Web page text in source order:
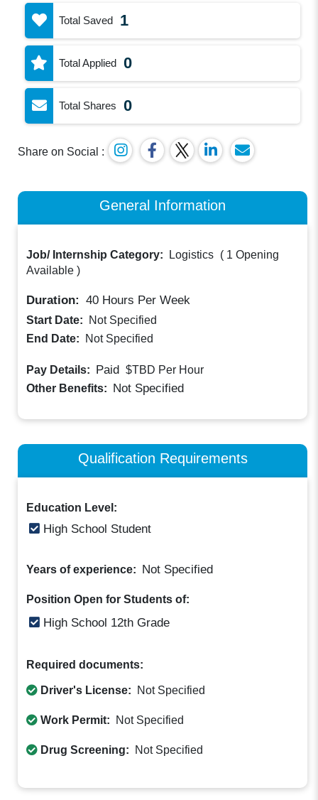
Total Saved 1
Total Applied 0
Total Shares 0
Share on Social :
General Information
Job/ Internship Category: Logistics ( 1 Opening
Available )
Duration: 40 Hours Per Week
Start Date:
Not Specified
End Date:
Not Specified
Pay Details: Paid $TBD Per Hour
Other Benefits: Not Specified
Qualification Requirements
Education Level:
High School Student
Years of experience: Not Specified
Position Open for Students of:
High School 12th Grade
Required documents:
Driver's License: Not Specified
Work Permit: Not Specified
Drug Screening: Not Specified